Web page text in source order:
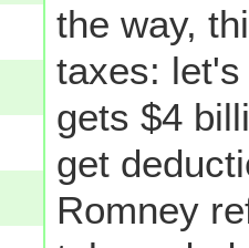
the way,
taxes:
gets $4
get
Romney